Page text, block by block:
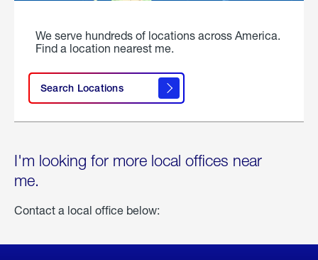
We serve hundreds of locations across America.
Find a location nearest me.
Search Locations
I'm looking for more local offices near
me.
Contact a local office below: